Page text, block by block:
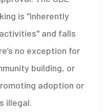
is "inherently
and falls
no exception for
building, or
adoption or
illegal.